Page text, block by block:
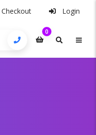
Checkout Login
0